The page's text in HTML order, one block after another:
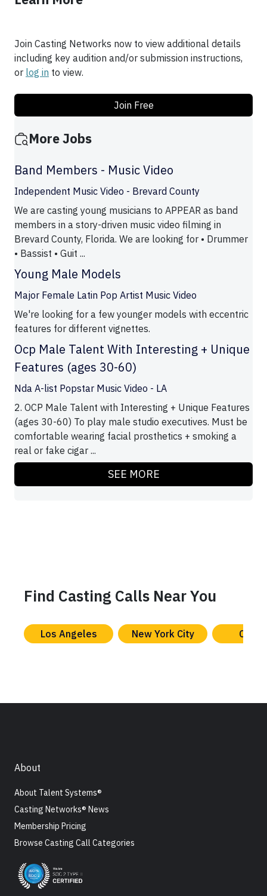
Join Casting Networks now to view additional details
including key audition and/or submission instructions,
or log in to view.
Join Free
More Jobs
Band Members - Music Video
Independent Music Video - Brevard County
We are casting young musicians to APPEAR as band
members in a story-driven music video filming in
Brevard County, Florida. We are looking for • Drummer
• Bassist • Guit ...
Young Male Models
Major Female Latin Pop Artist Music Video
We're looking for a few younger models with eccentric
features for different vignettes.
Ocp Male Talent With Interesting + Unique
Features (ages 30-60)
Nda A-list Popstar Music Video - LA
2. OCP Male Talent with Interesting + Unique Features
(ages 30-60) To play male studio executives. Must be
comfortable wearing facial prosthetics + smoking a
real or fake cigar ...
SEE MORE
Find Casting Calls Near You
Los Angeles New York City
About
About Talent Systems®
Casting Networks® News
Membership Pricing
Browse Casting Call Categories